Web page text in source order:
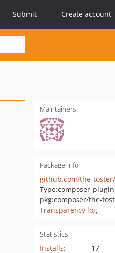
Submit Create account
Maintainers
Package info
Type:composer-plugin
Transparency log
Statistics
Installs:
17